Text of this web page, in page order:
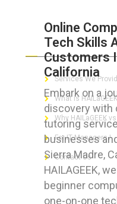
Online
Tech Skills
Customers
California
Embark on a
discovery with
tutoring
businesses
Sierra Madre,
HAILAGEEK,
beginner
one-on-one
ABOUT HAILaGEEK
Services We
What is
Why HAILaGEEK vs
For IT Managers !
Contact Us